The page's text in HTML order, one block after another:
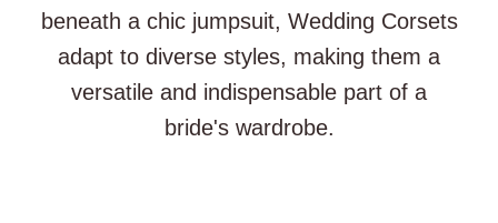
beneath a chic jumpsuit, Wedding Corsets
adapt to diverse styles, making them a
versatile and indispensable part of a
bride's wardrobe.